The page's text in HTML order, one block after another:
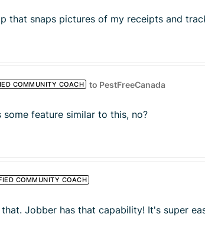
that snaps pictures of my receipts and
COMMUNITY COACH to PestFreeCanada
feature similar to this, no?
COMMUNITY COACH
Jobber has that capability! It's super